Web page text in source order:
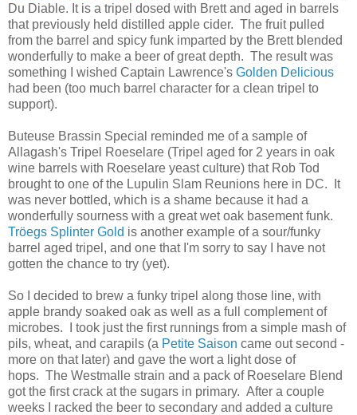
Du Diable. It is a tripel dosed with Brett and aged in barrels
that previously held distilled apple cider. The fruit pulled
from the barrel and spicy funk imparted by the Brett blended
wonderfully to make a beer of great depth. The result was
something I wished Captain Lawrence's Golden Delicious
had been (too much barrel character for a clean tripel to
support).
Buteuse Brassin Special reminded me of a sample of
Allagash's Tripel Roeselare (Tripel aged for 2 years in oak
wine barrels with Roeselare yeast culture) that Rob Tod
brought to one of the Lupulin Slam Reunions here in DC. It
was never bottled, which is a shame because it had a
wonderfully sourness with a great wet oak basement funk.
Tröegs Splinter Gold is another example of a sour/funky
barrel aged tripel, and one that I'm sorry to say I have not
gotten the chance to try (yet).
So I decided to brew a funky tripel along those line, with
apple brandy soaked oak as well as a full complement of
microbes. I took just the first runnings from a simple mash of
pils, wheat, and carapils (a Petite Saison came out second -
more on that later) and gave the wort a light dose of
hops. The Westmalle strain and a pack of Roeselare Blend
got the first crack at the sugars in primary. After a couple
weeks I racked the beer to secondary and added a culture